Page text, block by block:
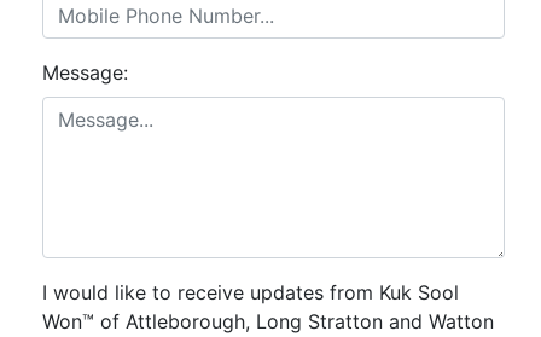
Message:
I would like to receive updates from Kuk Sool
Won™ of Attleborough, Long Stratton and Watton